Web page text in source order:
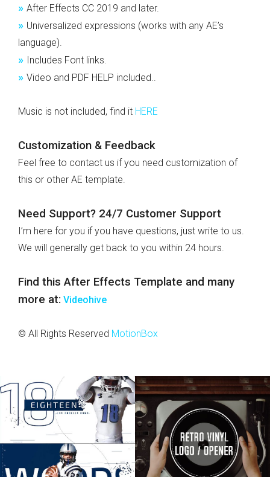
» After Effects CC 2019 and later.
» Universalized expressions (works with any AE’s
language).
» Includes Font links.
» Video and PDF HELP included..
Music is not included, find it HERE
Customization & Feedback
Feel free to contact us if you need customization of
this or other AE template.
Need Support? 24/7 Customer Support
I’m here for you if you have questions, just write to us.
We will generally get back to you within 24 hours.
Find this After Effects Template and many
more at: Videohive
© All Rights Reserved MotionBox